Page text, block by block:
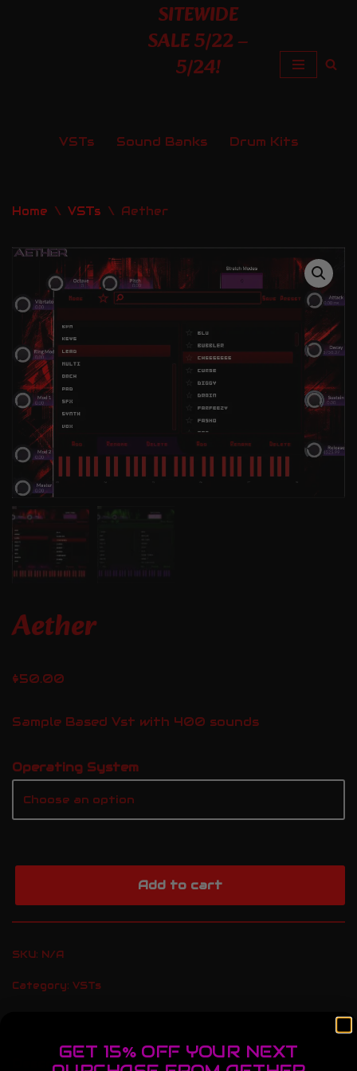
SITEWIDE
SALE 5/22 –
5/24!
VSTs Sound Banks Drum Kits
Home \ VSTs \ Aether
Aether
$50.00
Sample Based Vst with 400 sounds
Operating System
Add to cart
SKU: N/A
Category: VSTs
Description Additional information
GET 15% OFF YOUR NEXT